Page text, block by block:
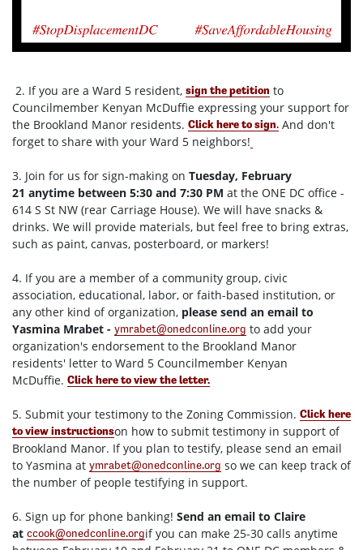
2. If you are a Ward 5 resident, sign the petition to
Councilmember Kenyan McDuffie expressing your support for
the Brookland Manor residents. Click here to sign. And don't
forget to share with your Ward 5 neighbors!
3. Join for us for sign-making on Tuesday, February
21 anytime between 5:30 and 7:30 PM at the ONE DC office -
614 S St NW (rear Carriage House). We will have snacks &
drinks. We will provide materials, but feel free to bring extras,
such as paint, canvas, posterboard, or markers!
4. If you are a member of a community group, civic
association, educational, labor, or faith-based institution, or
any other kind of organization, please send an email to
Yasmina Mrabet - ymrabet@onedconline.org to add your
organization's endorsement to the Brookland Manor
residents' letter to Ward 5 Councilmember Kenyan
McDuffie. Click here to view the letter.
5. Submit your testimony to the Zoning Commission. Click here
to view instructionson how to submit testimony in support of
Brookland Manor. If you plan to testify, please send an email
to Yasmina at ymrabet@onedconline.org so we can keep track of
the number of people testifying in support.
6. Sign up for phone banking! Send an email to Claire
at ccook@onedconline.orgif you can make 25-30 calls anytime